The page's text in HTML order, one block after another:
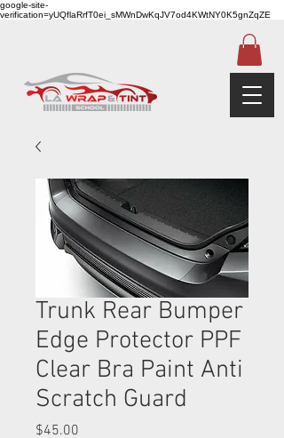
google-site-
verification=yUQflaRrfT0ei_sMWnDwKqJV7od4KWtNY0K5gnZqZE
Trunk Rear Bumper
Edge Protector PPF
Clear Bra Paint Anti
Scratch Guard
$45.00